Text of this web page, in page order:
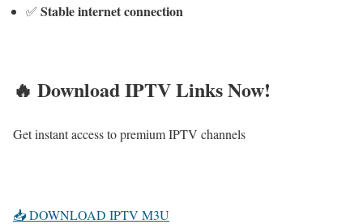
✅ Stable internet connection
🔥 Download IPTV Links Now!
Get instant access to premium IPTV channels
📥 DOWNLOAD IPTV M3U